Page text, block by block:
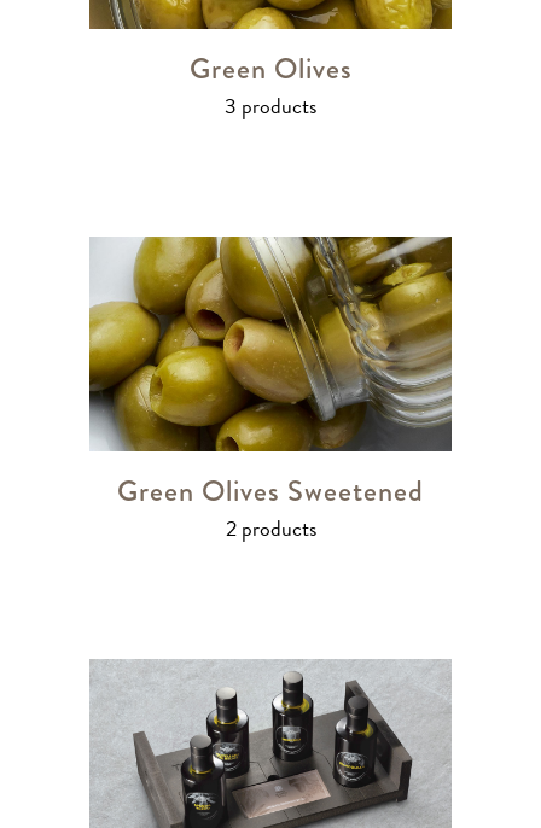
Green Olives
3 products
Green Olives Sweetened
2 products